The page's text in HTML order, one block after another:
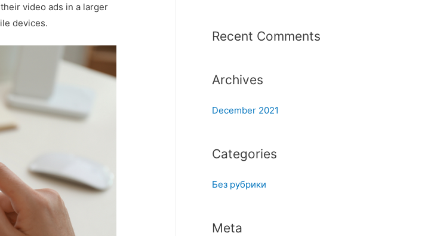
video ads in a larger
devices.
rRecent Comments
Archives
December 2021
Categories
Без рубрики
Meta